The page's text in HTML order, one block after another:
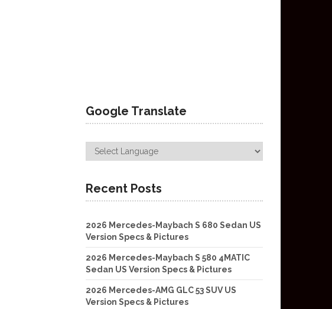
Google Translate
Recent Posts
2026 Mercedes-Maybach S 680 Sedan US
Version Specs & Pictures
2026 Mercedes-Maybach S 580 4MATIC
Sedan US Version Specs & Pictures
2026 Mercedes-AMG GLC 53 SUV US
Version Specs & Pictures